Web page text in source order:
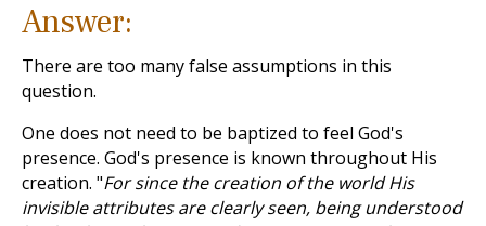
Answer:
There are too many false assumptions in this
question.
One does not need to be baptized to feel God's
presence. God's presence is known throughout His
creation. "For since the creation of the world His
invisible attributes are clearly seen, being understood